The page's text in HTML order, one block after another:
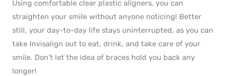
Using comfortable clear plastic aligners, you can
straighten your smile without anyone noticing! Better
still, your day-to-day life stays uninterrupted, as you can
take Invisalign out to eat, drink, and take care of your
smile. Don’t let the idea of braces hold you back any
longer!